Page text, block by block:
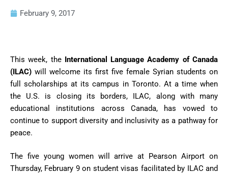
February 9, 2017
This week, the International Language Academy of Canada
(ILAC) will welcome its first five female Syrian students on
full scholarships at its campus in Toronto. At a time when
the U.S. is closing its borders, ILAC, along with many
educational institutions across Canada, has vowed to
continue to support diversity and inclusivity as a pathway for
peace.
The five young women will arrive at Pearson Airport on
Thursday, February 9 on student visas facilitated by ILAC and